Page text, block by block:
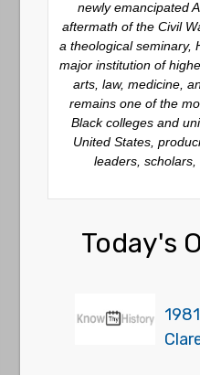
newly emancipated
aftermath of the Civil
a theological seminary,
major institution of
arts, law, medicine,
remains one of the
Black colleges and
United States,
leaders, scholars,
Today's